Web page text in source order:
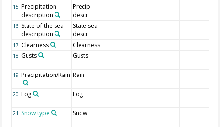
15 Precipitation
description
Precip
descr
16 State of the sea
description
State sea
descr
17 Clearness Clearness
18 Gusts Gusts
19 Precipitation/Rain Rain
20 Fog Fog
21 Snow type Snow